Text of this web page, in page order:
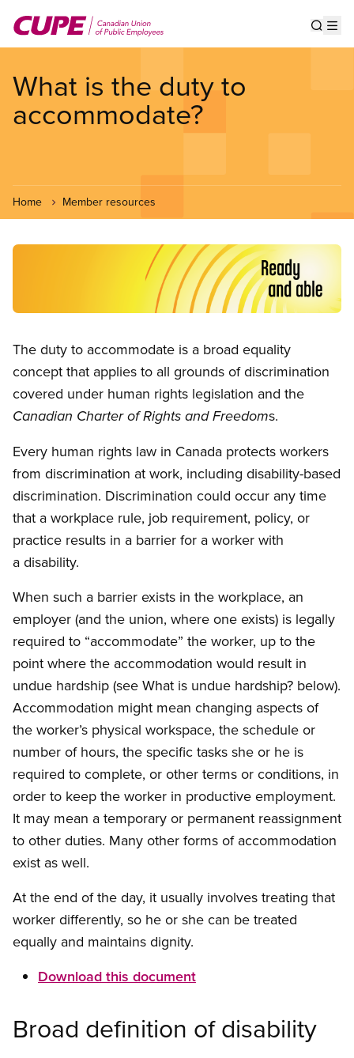
main
What is the duty to
accommodate?
Home Member resources
Image
The duty to accommodate is a broad equality
concept that applies to all grounds of discrimination
covered under human rights legislation and the
Canadian Charter of Rights and Freedoms.
Every human rights law in Canada protects workers
from discrimination at work, including disability-based
discrimination. Discrimination could occur any time
that a workplace rule, job requirement, policy, or
practice results in a barrier for a worker with
a disability.
When such a barrier exists in the workplace, an
employer (and the union, where one exists) is legally
required to “accommodate” the worker, up to the
point where the accommodation would result in
undue hardship (see What is undue hardship? below).
Accommodation might mean changing aspects of
the worker’s physical workspace, the schedule or
number of hours, the specific tasks she or he is
required to complete, or other terms or conditions, in
order to keep the worker in productive employment.
It may mean a temporary or permanent reassignment
to other duties. Many other forms of accommodation
exist as well.
At the end of the day, it usually involves treating that
worker differently, so he or she can be treated
equally and maintains dignity.
Download this document
Broad definition of disability